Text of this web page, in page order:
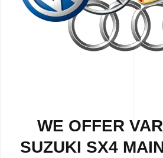
WE OFFER
SUZUKI SX4